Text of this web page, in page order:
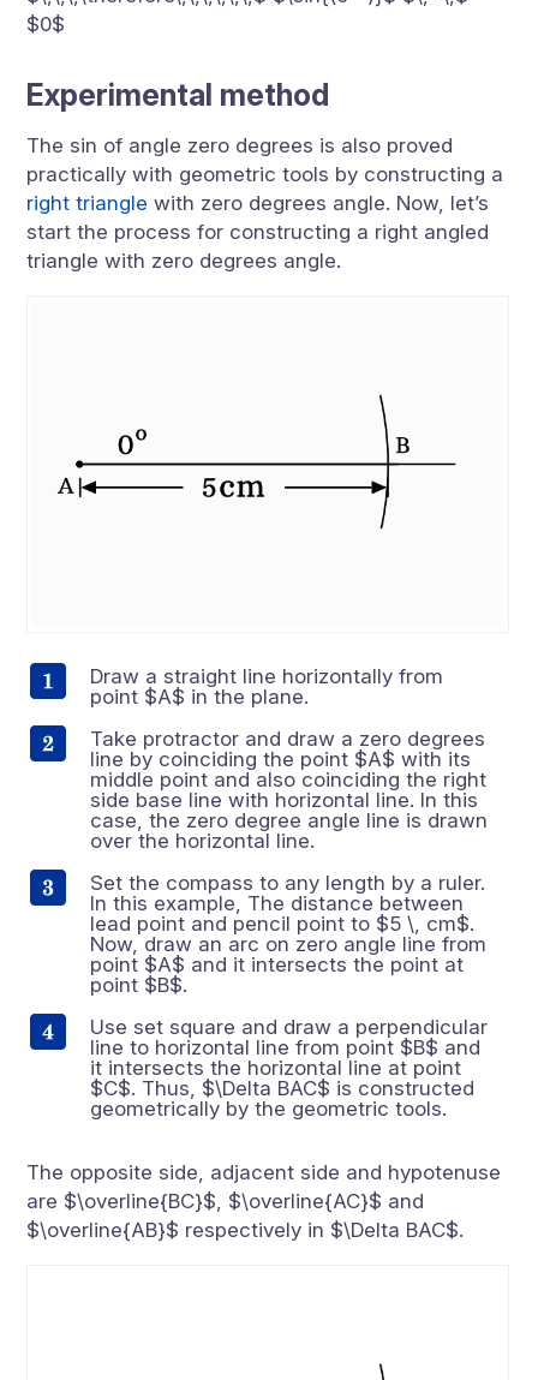
$0$
Experimental method
The sin of angle zero degrees is also proved
practically with geometric tools by constructing a
right triangle with zero degrees angle. Now, let’s
start the process for constructing a right angled
triangle with zero degrees angle.
Draw a straight line horizontally from
point $A$ in the plane.
Take protractor and draw a zero degrees
line by coinciding the point $A$ with its
middle point and also coinciding the right
side base line with horizontal line. In this
case, the zero degree angle line is drawn
over the horizontal line.
Set the compass to any length by a ruler.
In this example, The distance between
lead point and pencil point to $5 \, cm$.
Now, draw an arc on zero angle line from
point $A$ and it intersects the point at
point $B$.
Use set square and draw a perpendicular
line to horizontal line from point $B$ and
it intersects the horizontal line at point
$C$. Thus, $\Delta BAC$ is constructed
geometrically by the geometric tools.
The opposite side, adjacent side and hypotenuse
are $\overline{BC}$, $\overline{AC}$ and
$\overline{AB}$ respectively in $\Delta BAC$.